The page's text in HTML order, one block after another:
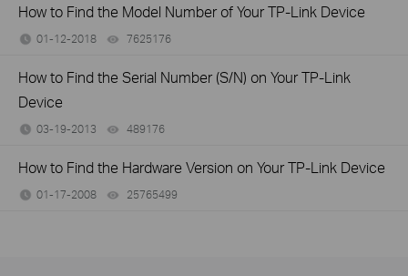
How to Find the Model Number of Your TP-Link Device
01-12-2018 7625176
How to Find the Serial Number (S/N) on Your TP-Link
Device
03-19-2013 489176
How to Find the Hardware Version on Your TP-Link Device
01-17-2008 25765499